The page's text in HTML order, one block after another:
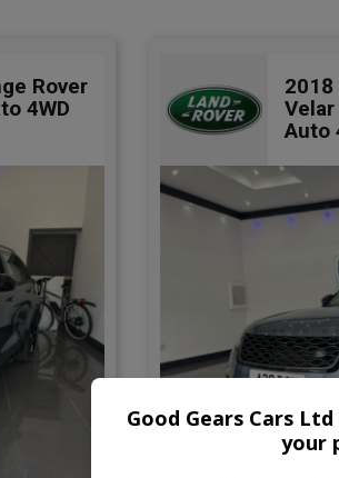
Rover
4WD
2018
Velar
Auto
Good Gears Cars
your